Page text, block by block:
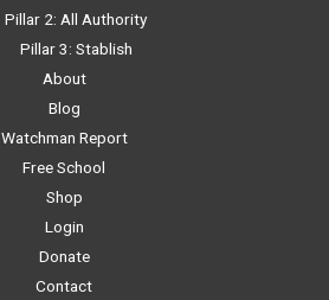
Pillar 2: All Authority
Pillar 3: Stablish
About
Blog
Watchman Report
Free School
Shop
Login
Donate
Contact